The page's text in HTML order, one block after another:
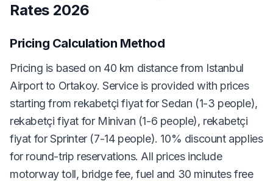
Rates 2026
Pricing Calculation Method
Pricing is based on 40 km distance from Istanbul
Airport to Ortakoy. Service is provided with prices
starting from rekabetçi fiyat for Sedan (1-3 people),
rekabetçi fiyat for Minivan (1-6 people), rekabetçi
fiyat for Sprinter (7-14 people). 10% discount applies
for round-trip reservations. All prices include
motorway toll, bridge fee, fuel and 30 minutes free